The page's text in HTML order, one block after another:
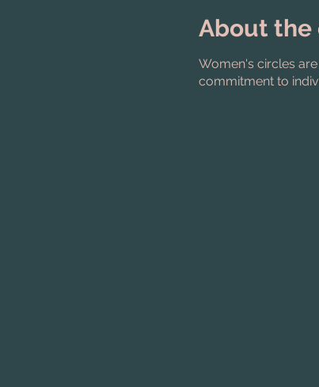
About the
Women's circles
commitment to